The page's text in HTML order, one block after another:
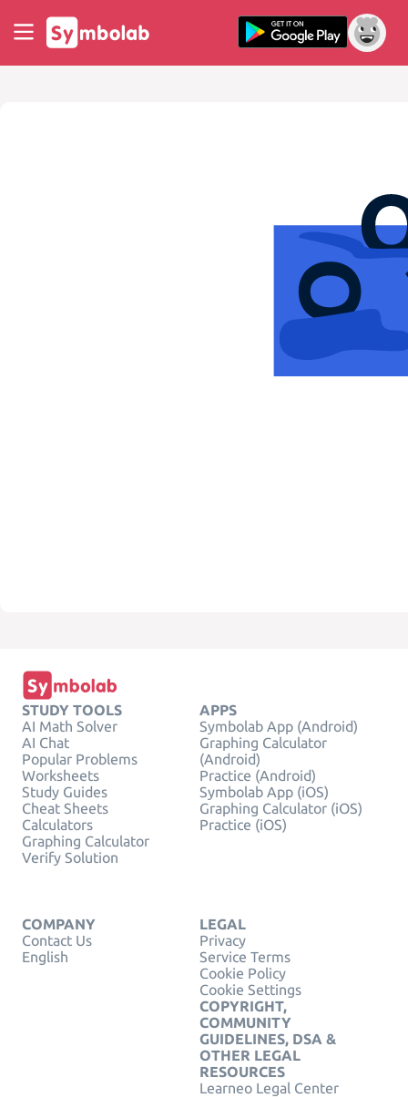
STUDY TOOLS
AI Math Solver
AI Chat
Popular Problems
Worksheets
Study Guides
Cheat Sheets
Calculators
Graphing Calculator
Verify Solution
APPS
Symbolab App (Android)
Graphing Calculator
(Android)
Practice (Android)
Symbolab App (iOS)
Graphing Calculator (iOS)
Practice (iOS)
COMPANY
Contact Us
English
LEGAL
Privacy
Service Terms
Cookie Policy
Cookie Settings
COPYRIGHT,
COMMUNITY
GUIDELINES, DSA &
OTHER LEGAL
RESOURCES
Learneo Legal Center